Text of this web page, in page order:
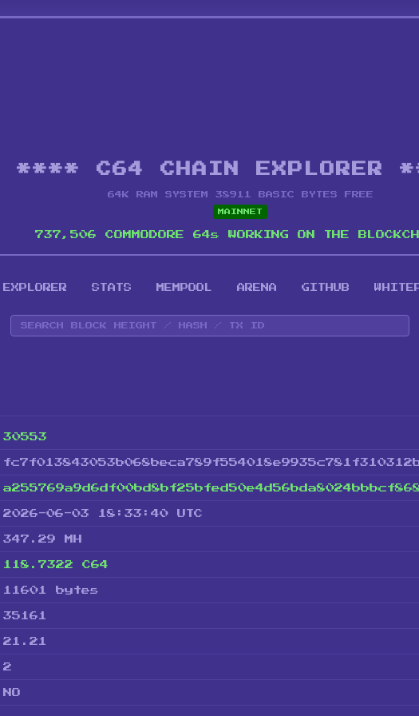
**** C64 CHAIN EXPLORER
64K RAM SYSTEM 38911 BASIC BYTES FREE
MAINNET
737,506 COMMODORE 64s WORKING ON THE
EXPLORER STATS MEMPOOL ARENA GITHUB
30553
2026-06-03 18:33:40 UTC
347.29 MH
118.7322 C64
11601 bytes
35161
21.21
2
NO